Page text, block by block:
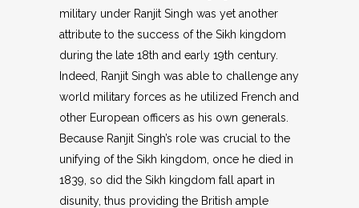
military under Ranjit Singh was yet another
attribute to the success of the Sikh kingdom
during the late 18th and early 19th century.
Indeed, Ranjit Singh was able to challenge any
world military forces as he utilized French and
other European officers as his own generals.
Because Ranjit Singh’s role was crucial to the
unifying of the Sikh kingdom, once he died in
1839, so did the Sikh kingdom fall apart in
disunity, thus providing the British ample